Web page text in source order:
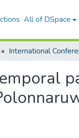
All of DSpace